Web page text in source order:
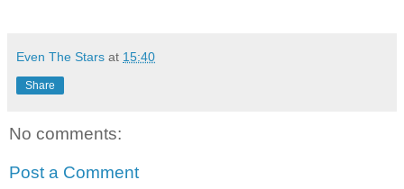
Even The Stars at 15:40
Share
No comments:
Post a Comment